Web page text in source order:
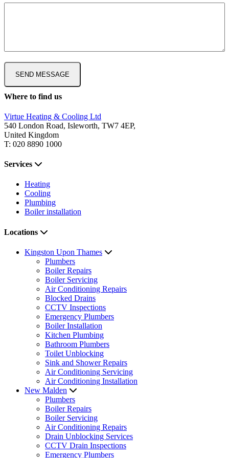
Where to find us
Virtue Heating & Cooling Ltd
540 London Road, Isleworth, TW7 4EP,
United Kingdom
T: 020 8890 1000
Services
Heating
Cooling
Plumbing
Boiler installation
Locations
Kingston Upon Thames
Plumbers
Boiler Repairs
Boiler Servicing
Air Conditioning Repairs
Blocked Drains
CCTV Inspections
Emergency Plumbers
Boiler Installation
Kitchen Plumbing
Bathroom Plumbers
Toilet Unblocking
Sink and Shower Repairs
Air Conditioning Servicing
Air Conditioning Installation
New Malden
Plumbers
Boiler Repairs
Boiler Servicing
Air Conditioning Repairs
Drain Unblocking Services
CCTV Drain Inspections
Emergency Plumbers